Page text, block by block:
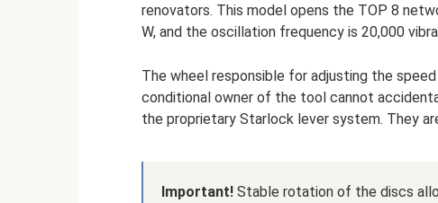
renovators. This model opens the TOP 8
W, and the oscillation frequency is 20,000
The wheel responsible for adjusting the
conditional owner of the tool cannot
the proprietary Starlock lever system. They
Important! Stable rotation of the discs